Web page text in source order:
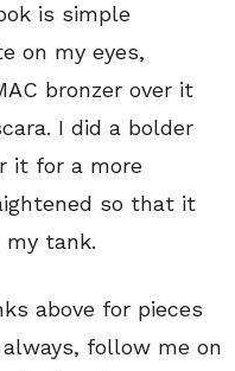
is simple
on my eyes,
bronzer over it
I did a bolder
it for a more
so that it
tank.
above for pieces
follow me on